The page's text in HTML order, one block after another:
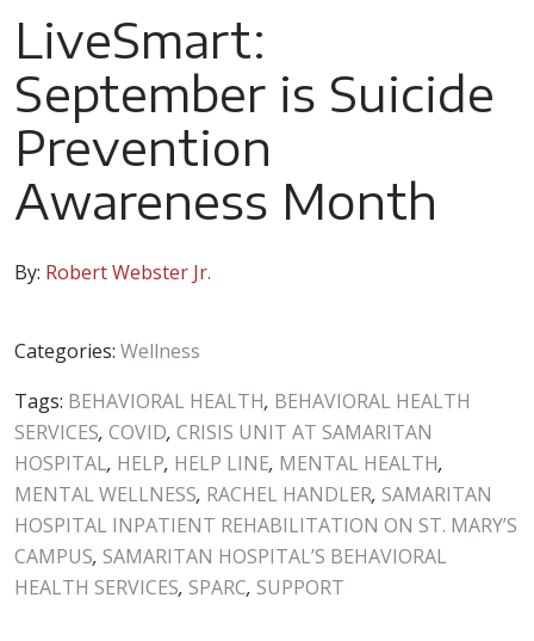
By: Robert Webster Jr.
LiveSmart:
September is Suicide
Prevention
Awareness Month
Categories: Wellness
Tags: BEHAVIORAL HEALTH, BEHAVIORAL HEALTH
SERVICES, COVID, CRISIS UNIT AT SAMARITAN
HOSPITAL, HELP, HELP LINE, MENTAL HEALTH,
MENTAL WELLNESS, RACHEL HANDLER, SAMARITAN
HOSPITAL INPATIENT REHABILITATION ON ST. MARY’S
CAMPUS, SAMARITAN HOSPITAL’S BEHAVIORAL
HEALTH SERVICES, SPARC, SUPPORT